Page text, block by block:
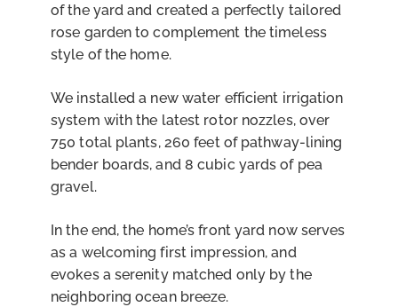
of the yard and created a perfectly tailored
rose garden to complement the timeless
style of the home.
We installed a new water efficient irrigation
system with the latest rotor nozzles, over
750 total plants, 260 feet of pathway-lining
bender boards, and 8 cubic yards of pea
gravel.
In the end, the home’s front yard now serves
as a welcoming first impression, and
evokes a serenity matched only by the
neighboring ocean breeze.